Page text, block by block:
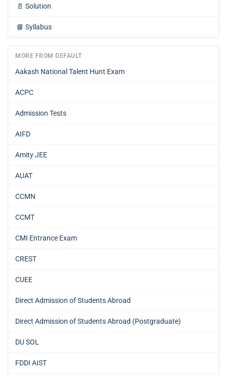
📄 Solution
📘 Syllabus
MORE FROM DEFAULT
Aakash National Talent Hunt Exam
ACPC
Admission Tests
AIFD
Amity JEE
AUAT
CCMN
CCMT
CMI Entrance Exam
CREST
CUEE
Direct Admission of Students Abroad
Direct Admission of Students Abroad (Postgraduate)
DU SOL
FDDI AIST